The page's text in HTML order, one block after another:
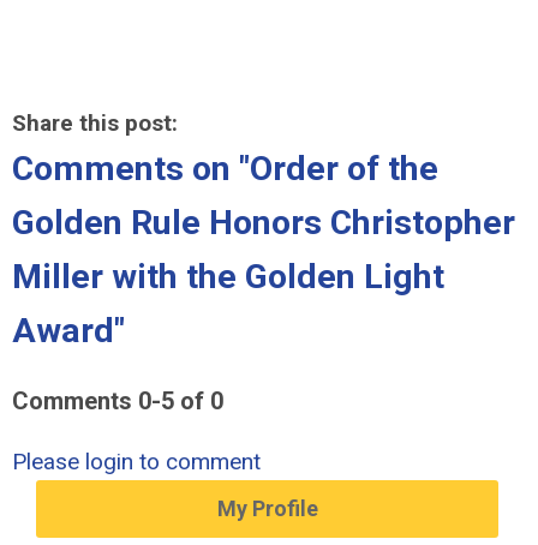
Share this post:
Comments on "Order of the
Golden Rule Honors Christopher
Miller with the Golden Light
Award"
Comments 0-5 of 0
Please login to comment
My Profile